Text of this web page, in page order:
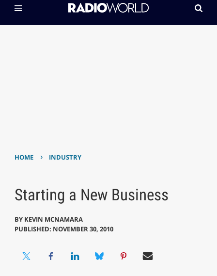
HOME › INDUSTRY
Starting a New Business
BY KEVIN MCNAMARA
PUBLISHED: NOVEMBER 30, 2010